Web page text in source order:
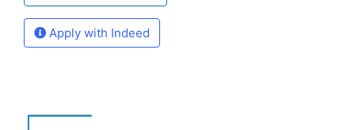
Apply with Indeed